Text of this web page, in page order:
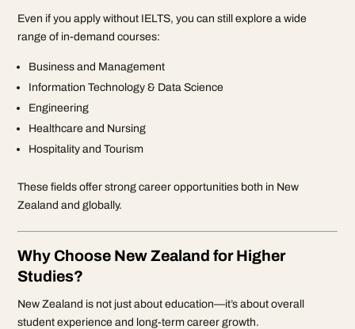
Even if you apply without IELTS, you can still explore a wide
range of in-demand courses:
Business and Management
Information Technology & Data Science
Engineering
Healthcare and Nursing
Hospitality and Tourism
These fields offer strong career opportunities both in New
Zealand and globally.
Why Choose New Zealand for Higher
Studies?
New Zealand is not just about education—it’s about overall
student experience and long-term career growth.